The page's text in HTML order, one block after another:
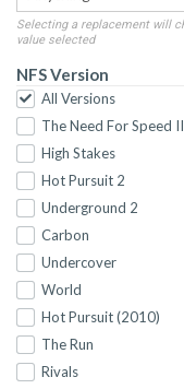
Selecting a replacement will
value selected
NFS Version
All Versions
The Need For Speed II
High Stakes
Hot Pursuit 2
Underground 2
Carbon
Undercover
World
Hot Pursuit (2010)
The Run
Rivals